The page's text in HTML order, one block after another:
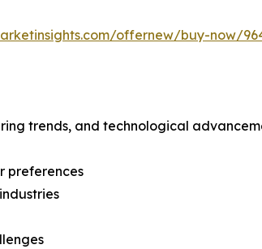
offernew/buy-now/
trends, and technological
preferences